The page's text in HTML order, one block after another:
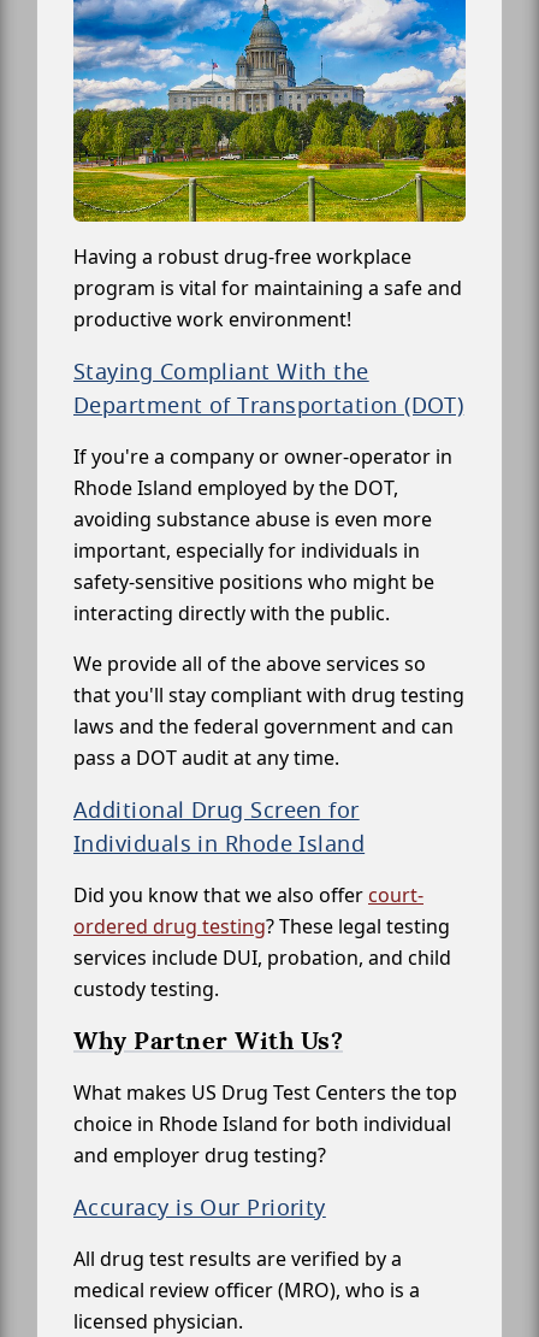
Having a robust drug-free workplace
program is vital for maintaining a safe and
productive work environment!
Staying Compliant With the
Department of Transportation (DOT)
If you're a company or owner-operator in
Rhode Island employed by the DOT,
avoiding substance abuse is even more
important, especially for individuals in
safety-sensitive positions who might be
interacting directly with the public.
We provide all of the above services so
that you'll stay compliant with drug testing
laws and the federal government and can
pass a DOT audit at any time.
Additional Drug Screen for
Individuals in Rhode Island
Did you know that we also offer court-
ordered drug testing? These legal testing
services include DUI, probation, and child
custody testing.
Why Partner With Us?
What makes US Drug Test Centers the top
choice in Rhode Island for both individual
and employer drug testing?
Accuracy is Our Priority
All drug test results are verified by a
medical review officer (MRO), who is a
licensed physician.